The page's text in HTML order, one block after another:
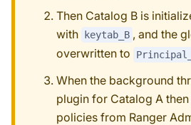
Then Catalog B is
with
keytab_B , and the
overwritten to
When the background
plugin for Catalog A
policies from Ranger